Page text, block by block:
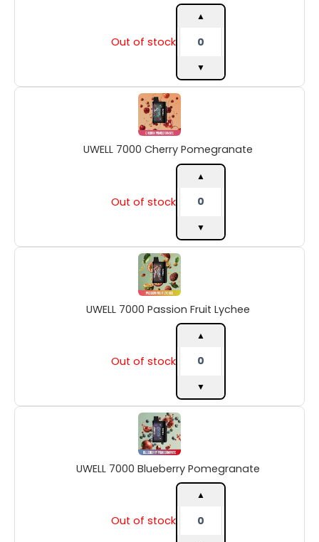
Out of stock
▲
▼
UWELL 7000 Cherry Pomegranate
Out of stock
UWELL
7000
Cherry
Pomegranate
quantity
▲
▼
UWELL 7000 Passion Fruit Lychee
Out of stock
UWELL
7000
Passion
Fruit
Lychee
quantity
▲
▼
UWELL 7000 Blueberry Pomegranate
Out of stock
UWELL
7000
Blueberry
Pomegranate
quantity
▲